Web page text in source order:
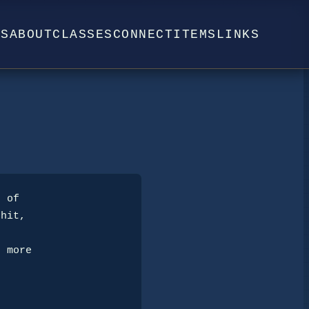
ABOUTCLASSES CONNECTITEMS LINKS
hit,